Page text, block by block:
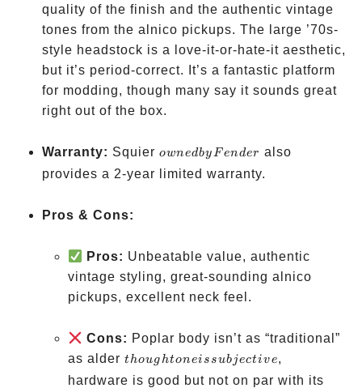
quality of the finish and the authentic vintage
tones from the alnico pickups. The large ’70s-
style headstock is a love-it-or-hate-it aesthetic,
but it’s period-correct. It’s a fantastic platform
for modding, though many say it sounds great
right out of the box.
Warranty: Squier owned
by
ownedbyF ender also
provides a 2-year limited warranty.
Pros & Cons:
Pros: Unbeatable value, authentic
vintage styling, great-sounding alnico
pickups, excellent neck feel.
Cons: Poplar body isn’t as “traditional”
as alder though
tone is
thoughtoneissubjective,
hardware is good but not on par with its